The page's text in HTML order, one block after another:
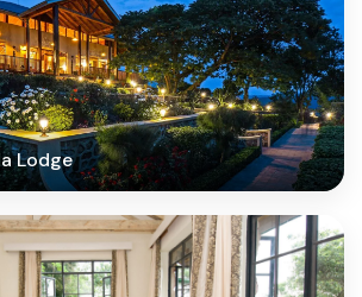
Lodge